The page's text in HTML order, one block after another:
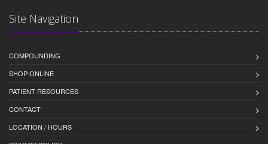
Site Navigation
COMPOUNDING
SHOP ONLINE
PATIENT RESOURCES
CONTACT
LOCATION / HOURS